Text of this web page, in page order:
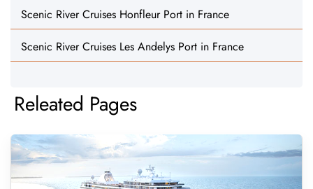
Scenic River Cruises Honfleur Port in France
Scenic River Cruises Les Andelys Port in France
Releated Pages